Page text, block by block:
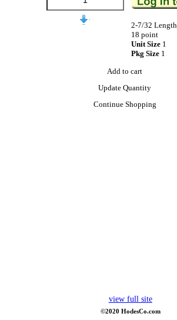
2-7/32 Length
18 point
Unit Size 1
Pkg Size 1
Add to cart
Update Quantity
Continue Shopping
view full site
©2020 HodesCo.com